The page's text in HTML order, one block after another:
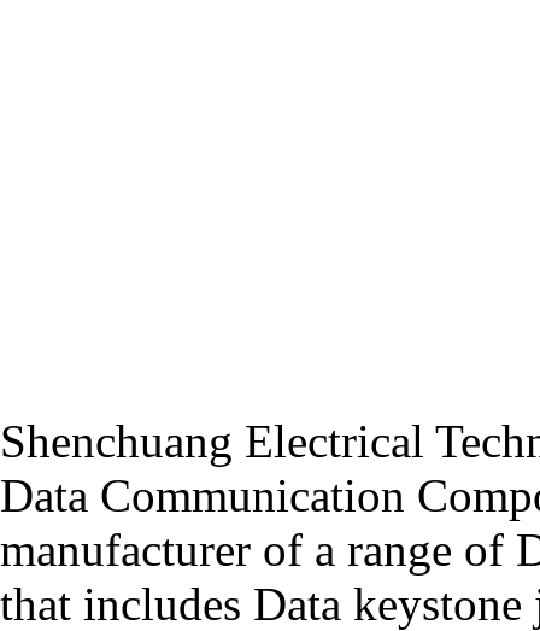
Shenchuang Electrical
Data Communication
manufacturer of a range of
that includes Data